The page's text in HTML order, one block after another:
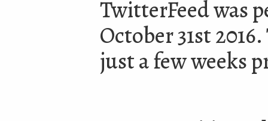
TwitterFeed was
October 31st
just a few weeks